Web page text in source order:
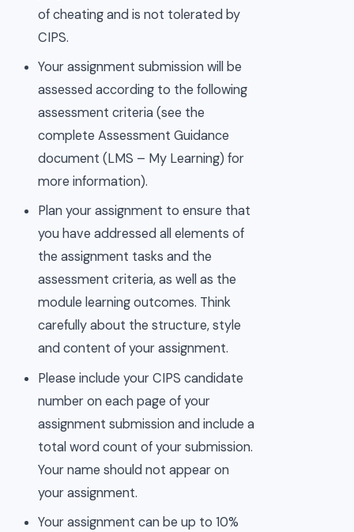
of cheating and is not tolerated by
CIPS.
Your assignment submission will be
assessed according to the following
assessment criteria (see the
complete Assessment Guidance
document (LMS – My Learning) for
more information).
Plan your assignment to ensure that
you have addressed all elements of
the assignment tasks and the
assessment criteria, as well as the
module learning outcomes. Think
carefully about the structure, style
and content of your assignment.
Please include your CIPS candidate
number on each page of your
assignment submission and include a
total word count of your submission.
Your name should not appear on
your assignment.
Your assignment can be up to 10%